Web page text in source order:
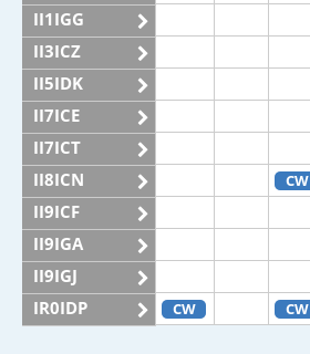
II1IGG
II3ICZ
II5IDK
II7ICE
II7ICT
II8ICN CW
II9ICF
II9IGA
II9IGJ
IR0IDP CW CW